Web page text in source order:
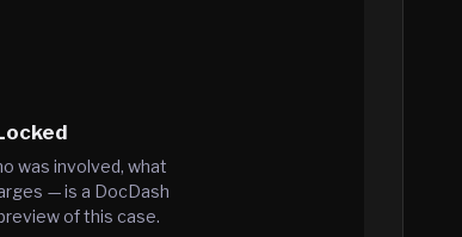
was involved, what
— is a DocDash
of this case.